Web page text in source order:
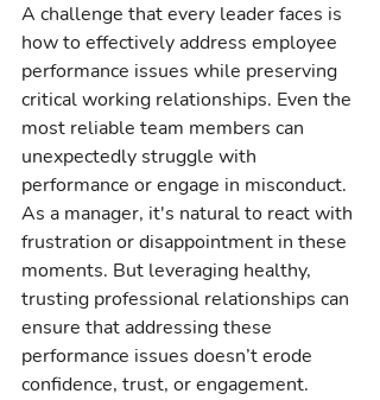
A challenge that every leader faces is
how to effectively address employee
performance issues while preserving
critical working relationships. Even the
most reliable team members can
unexpectedly struggle with
performance or engage in misconduct.
As a manager, it's natural to react with
frustration or disappointment in these
moments. But leveraging healthy,
trusting professional relationships can
ensure that addressing these
performance issues doesn’t erode
confidence, trust, or engagement.